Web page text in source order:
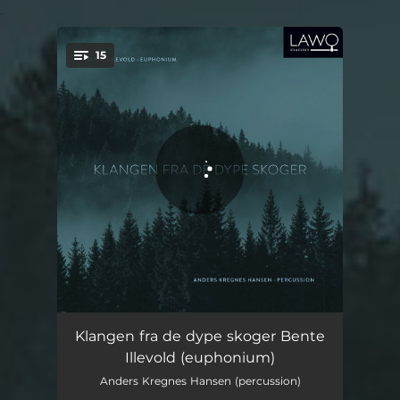
You're all set!
15
DSDHT for Euphonium and Fixed Media: Part I 06:38
DSDHT for Euphonium and Fixed Media: Part II
Klangen fra de dype skoger Bente
Illevold (euphonium)
Anders Kregnes Hansen (percussion)